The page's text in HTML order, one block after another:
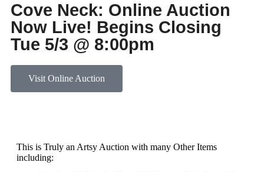
Cove Neck: Online Auction
Now Live! Begins Closing
Tue 5/3 @ 8:00pm
Visit Online Auction
This is Truly an Artsy Auction with many Other Items
including: